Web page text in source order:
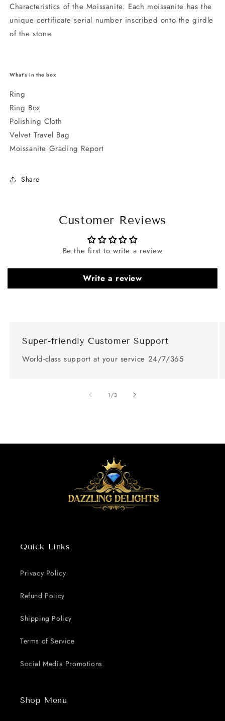
Characteristics of the Moissanite. Each moissanite has the
unique certificate serial number inscribed onto the girdle
of the stone.
What's in the box
Ring
Ring Box
Polishing Cloth
Velvet Travel Bag
Moissanite Grading Report
Share
Customer Reviews
Be the first to write a review
Write a review
Super-friendly Customer Support
World-class support at your service 24/7/365
1 /of
3
Quick Links
Privacy Policy
Refund Policy
Shipping Policy
Terms of Service
Social Media Promotions
Shop Menu